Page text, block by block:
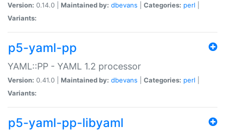
Version: 0.14.0 | Maintained by: dbevans Categories: perl
Variants:
p5-yaml-pp
YAML::PP - YAML 1.2 processor
Version: 0.41.0 | Maintained by: dbevans Categories: perl
Variants:
p5-yaml-pp-libyaml